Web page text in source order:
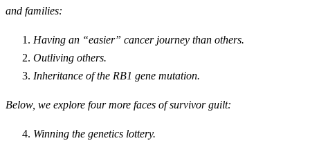
and families:
Having an “easier” cancer journey than others.
Outliving others.
Inheritance of the RB1 gene mutation.
Below, we explore four more faces of survivor guilt:
Winning the genetics lottery.